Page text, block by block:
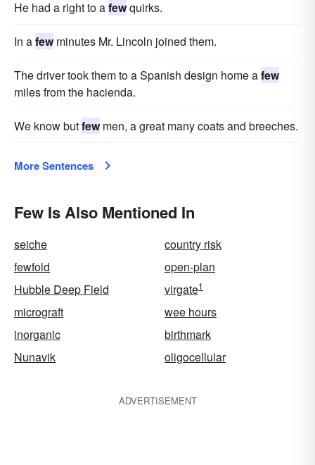
He had a right to afewquirks.
In afewminutes Mr. Lincoln joined them.
The driver took them to a Spanish design home afew
miles from the hacienda.
We know butfewmen, a great many coats and breeches.
More Sentences
Few Is Also Mentioned In
seiche
country risk
fewfold
open-plan
Hubble Deep Field
virgate1
micrograft
wee hours
inorganic
birthmark
Nunavik
oligocellular
ADVERTISEMENT